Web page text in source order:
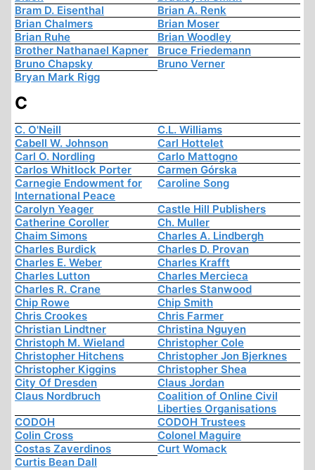
Bram D. Eisenthal
Brian A. Renk
Brian Chalmers
Brian Moser
Brian Ruhe
Brian Woodley
Brother Nathanael Kapner
Bruce Friedemann
Bruno Chapsky
Bruno Verner
Bryan Mark Rigg
C
C. O'Neill
C.L. Williams
Cabell W. Johnson
Carl Hottelet
Carl O. Nordling
Carlo Mattogno
Carlos Whitlock Porter
Carmen Górska
Carnegie Endowment for
International Peace
Caroline Song
Carolyn Yeager
Castle Hill Publishers
Catherine Coroller
Ch. Muller
Chaim Simons
Charles A. Lindbergh
Charles Burdick
Charles D. Provan
Charles E. Weber
Charles Krafft
Charles Lutton
Charles Mercieca
Charles R. Crane
Charles Stanwood
Chip Rowe
Chip Smith
Chris Crookes
Chris Farmer
Christian Lindtner
Christina Nguyen
Christoph M. Wieland
Christopher Cole
Christopher Hitchens
Christopher Jon Bjerknes
Christopher Kiggins
Christopher Shea
City Of Dresden
Claus Jordan
Claus Nordbruch
Coalition of Online Civil
Liberties Organisations
CODOH
CODOH Trustees
Colin Cross
Colonel Maguire
Costas Zaverdinos
Curt Womack
Curtis Bean Dall